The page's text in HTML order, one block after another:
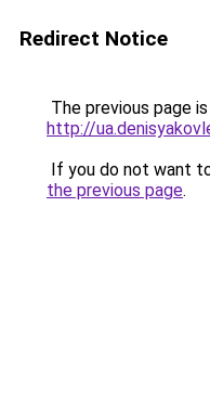
Redirect Notice
The previous page
http://
If you do not want
the previous page.